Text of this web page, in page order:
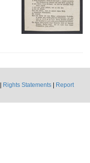
Rights Statements
Report